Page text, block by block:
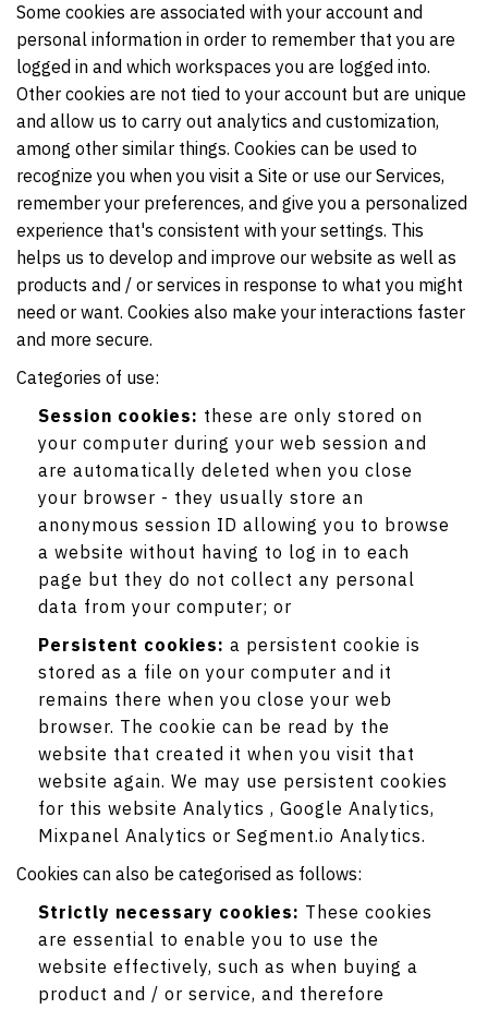
Some cookies are associated with your account and
personal information in order to remember that you are
logged in and which workspaces you are logged into.
Other cookies are not tied to your account but are unique
and allow us to carry out analytics and customization,
among other similar things. Cookies can be used to
recognize you when you visit a Site or use our Services,
remember your preferences, and give you a personalized
experience that's consistent with your settings. This
helps us to develop and improve our website as well as
products and / or services in response to what you might
need or want. Cookies also make your interactions faster
and more secure.
Categories of use:
Session cookies: these are only stored on
your computer during your web session and
are automatically deleted when you close
your browser - they usually store an
anonymous session ID allowing you to browse
a website without having to log in to each
page but they do not collect any personal
data from your computer; or
Persistent cookies: a persistent cookie is
stored as a file on your computer and it
remains there when you close your web
browser. The cookie can be read by the
website that created it when you visit that
website again. We may use persistent cookies
for this website Analytics , Google Analytics,
Mixpanel Analytics or Segment.io Analytics.
Cookies can also be categorised as follows:
Strictly necessary cookies: These cookies
are essential to enable you to use the
website effectively, such as when buying a
product and / or service, and therefore